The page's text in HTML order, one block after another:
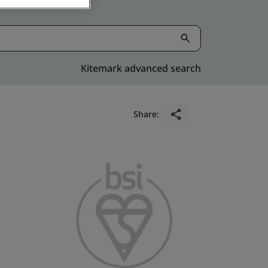
Kitemark advanced search
Share: